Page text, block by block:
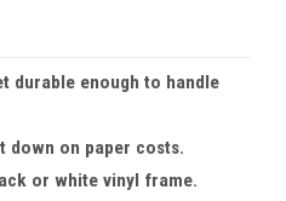
durable enough to handle
down on paper costs.
or white vinyl frame.